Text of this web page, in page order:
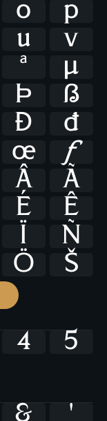
o
p
u
v
ª
μ
Þ
ß
Đ
đ
œ
ƒ
Â
Ã
É
Ê
Ï
Ñ
Ö Š
4
5
&
'